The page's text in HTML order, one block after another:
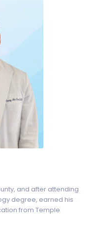
and after attending
degree, earned his
from Temple